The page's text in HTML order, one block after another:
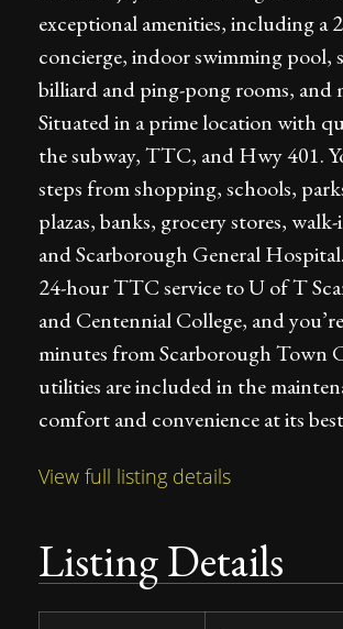
exceptional amenities, including a
concierge, indoor swimming pool,
billiard and ping-pong rooms, and
Situated in a prime location with
the subway, TTC, and Hwy 401.
steps from shopping, schools,
plazas, banks, grocery stores,
and Scarborough General
24-hour TTC service to U of T
and Centennial College, and
minutes from Scarborough Town
utilities are included in the
comfort and convenience at its
View full listing details
Listing Details